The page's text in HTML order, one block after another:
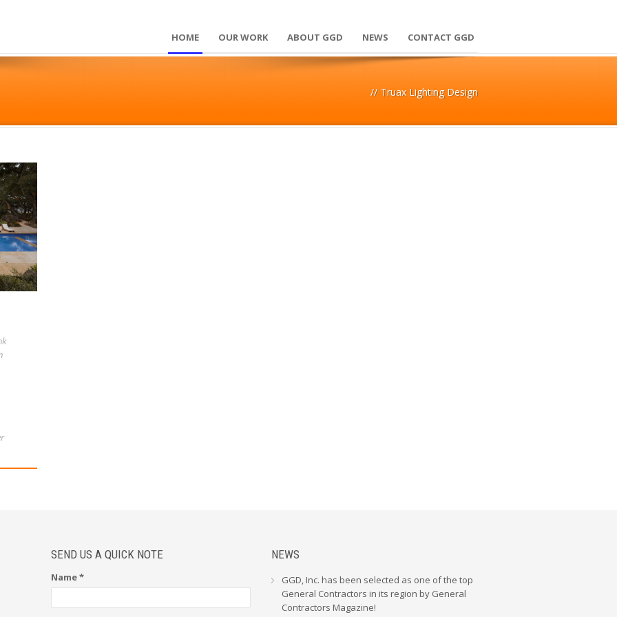
HOME OUR WORK ABOUT GGD NEWS CONTACT GGD
// Truax Lighting Design
SEND US A QUICK NOTE
Name *
NEWS
GGD, Inc. has been selected as one of the top
General Contractors in its region by General
Contractors Magazine!